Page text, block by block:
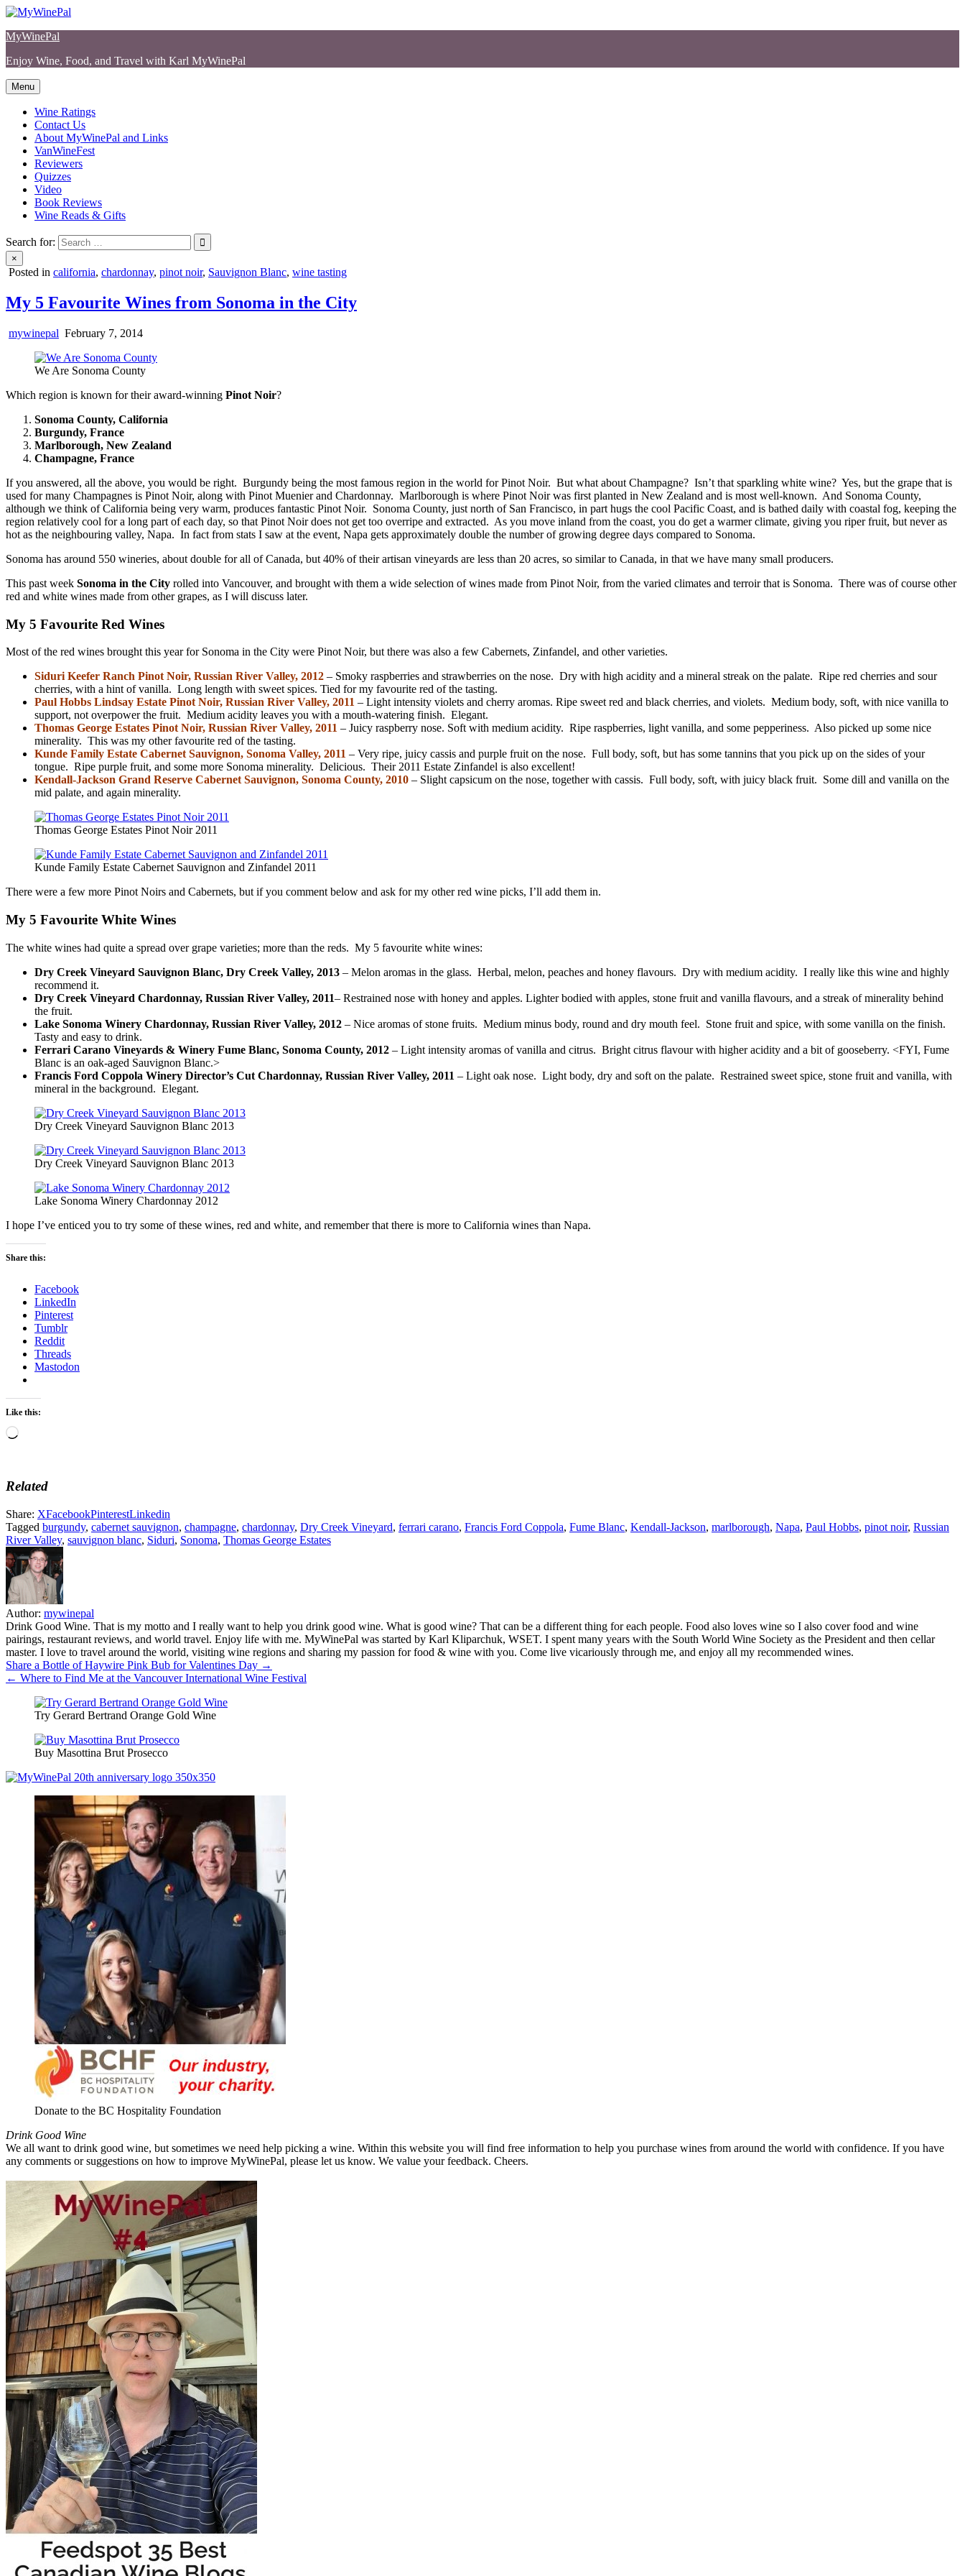
Skip
content
MyWinePal
Enjoy Wine, Food, and Travel with Karl MyWinePal
Menu
Wine Ratings
Contact Us
About MyWinePal and Links
VanWineFest
Reviewers
Quizzes
Video
Book Reviews
Wine Reads & Gifts
Search for:
×
Posted in california, chardonnay, pinot noir, Sauvignon Blanc, wine tasting
My 5 Favourite Wines from Sonoma in the City
mywinepal February 7, 2014
We Are Sonoma County
Which region is known for their award-winning Pinot Noir?
Sonoma County, California
Burgundy, France
Marlborough, New Zealand
Champagne, France
If you answered, all the above, you would be right. Burgundy being the most famous region in the world for Pinot Noir. But what about Champagne? Isn’t that sparkling white wine? Yes, but the grape that is
used for many Champagnes is Pinot Noir, along with Pinot Muenier and Chardonnay. Marlborough is where Pinot Noir was first planted in New Zealand and is most well-known. And Sonoma County,
although we think of California being very warm, produces fantastic Pinot Noir. Sonoma County, just north of San Francisco, in part hugs the cool Pacific Coast, and is bathed daily with coastal fog, keeping the
region relatively cool for a long part of each day, so that Pinot Noir does not get too overripe and extracted. As you move inland from the coast, you do get a warmer climate, giving you riper fruit, but never as
hot as the neighbouring valley, Napa. In fact from stats I saw at the event, Napa gets approximately double the number of growing degree days compared to Sonoma.
Sonoma has around 550 wineries, about double for all of Canada, but 40% of their artisan vineyards are less than 20 acres, so similar to Canada, in that we have many small producers.
This past week Sonoma in the City rolled into Vancouver, and brought with them a wide selection of wines made from Pinot Noir, from the varied climates and terroir that is Sonoma. There was of course other
red and white wines made from other grapes, as I will discuss later.
My 5 Favourite Red Wines
Most of the red wines brought this year for Sonoma in the City were Pinot Noir, but there was also a few Cabernets, Zinfandel, and other varieties.
Siduri Keefer Ranch Pinot Noir, Russian River Valley, 2012 – Smoky raspberries and strawberries on the nose. Dry with high acidity and a mineral streak on the palate. Ripe red cherries and sour
cherries, with a hint of vanilla. Long length with sweet spices. Tied for my favourite red of the tasting.
Paul Hobbs Lindsay Estate Pinot Noir, Russian River Valley, 2011 – Light intensity violets and cherry aromas. Ripe sweet red and black cherries, and violets. Medium body, soft, with nice vanilla to
support, not overpower the fruit. Medium acidity leaves you with a mouth-watering finish. Elegant.
Thomas George Estates Pinot Noir, Russian River Valley, 2011 – Juicy raspberry nose. Soft with medium acidity. Ripe raspberries, light vanilla, and some pepperiness. Also picked up some nice
minerality. This was my other favourite red of the tasting.
Kunde Family Estate Cabernet Sauvignon, Sonoma Valley, 2011 – Very ripe, juicy cassis and purple fruit on the nose. Full body, soft, but has some tannins that you pick up on the sides of your
tongue. Ripe purple fruit, and some more Sonoma minerality. Delicious. Their 2011 Estate Zinfandel is also excellent!
Kendall-Jackson Grand Reserve Cabernet Sauvignon, Sonoma County, 2010 – Slight capsicum on the nose, together with cassis. Full body, soft, with juicy black fruit. Some dill and vanilla on the
mid palate, and again minerality.
Thomas George Estates Pinot Noir 2011
Kunde Family Estate Cabernet Sauvignon and Zinfandel 2011
There were a few more Pinot Noirs and Cabernets, but if you comment below and ask for my other red wine picks, I’ll add them in.
My 5 Favourite White Wines
The white wines had quite a spread over grape varieties; more than the reds. My 5 favourite white wines:
Dry Creek Vineyard Sauvignon Blanc, Dry Creek Valley, 2013 – Melon aromas in the glass. Herbal, melon, peaches and honey flavours. Dry with medium acidity. I really like this wine and highly
recommend it.
Dry Creek Vineyard Chardonnay, Russian River Valley, 2011– Restrained nose with honey and apples. Lighter bodied with apples, stone fruit and vanilla flavours, and a streak of minerality behind
the fruit.
Lake Sonoma Winery Chardonnay, Russian River Valley, 2012 – Nice aromas of stone fruits. Medium minus body, round and dry mouth feel. Stone fruit and spice, with some vanilla on the finish.
Tasty and easy to drink.
Ferrari Carano Vineyards & Winery Fume Blanc, Sonoma County, 2012 – Light intensity aromas of vanilla and citrus. Bright citrus flavour with higher acidity and a bit of gooseberry. <FYI, Fume
Blanc is an oak-aged Sauvignon Blanc.>
Francis Ford Coppola Winery Director’s Cut Chardonnay, Russian River Valley, 2011 – Light oak nose. Light body, dry and soft on the palate. Restrained sweet spice, stone fruit and vanilla, with
mineral in the background. Elegant.
Dry Creek Vineyard Sauvignon Blanc 2013
Dry Creek Vineyard Sauvignon Blanc 2013
Lake Sonoma Winery Chardonnay 2012
I hope I’ve enticed you to try some of these wines, red and white, and remember that there is more to California wines than Napa.
Share this:
Facebook
LinkedIn
Pinterest
Tumblr
Reddit
Threads
Mastodon
Like this:
Loading…
Related
Share: XFacebookPinterestLinkedin
Tagged burgundy, cabernet sauvignon, champagne, chardonnay, Dry Creek Vineyard, ferrari carano, Francis Ford Coppola, Fume Blanc, Kendall-Jackson, marlborough, Napa, Paul Hobbs, pinot noir, Russian
River Valley, sauvignon blanc, Siduri, Sonoma, Thomas George Estates
Author: mywinepal
Drink Good Wine. That is my motto and I really want to help you drink good wine. What is good wine? That can be a different thing for each people. Food also loves wine so I also cover food and wine
pairings, restaurant reviews, and world travel. Enjoy life with me. MyWinePal was started by Karl Kliparchuk, WSET. I spent many years with the South World Wine Society as the President and then cellar
master. I love to travel around the world, visiting wine regions and sharing my passion for food & wine with you. Come live vicariously through me, and enjoy all my recommended wines.
Post
navigation
Share a Bottle of Haywire Pink Bub for Valentines Day →
← Where to Find Me at the Vancouver International Wine Festival
Try Gerard Bertrand Orange Gold Wine
Buy Masottina Brut Prosecco
Donate to the BC Hospitality Foundation
Drink Good Wine
We all want to drink good wine, but sometimes we need help picking a wine. Within this website you will find free information to help you purchase wines from around the world with confidence. If you have
any comments or suggestions on how to improve MyWinePal, please let us know. We value your feedback. Cheers.